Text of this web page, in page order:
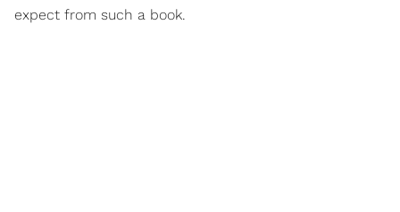
expect from such a book.